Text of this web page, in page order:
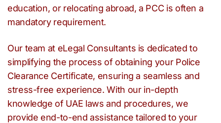
education, or relocating abroad, a PCC is often a
mandatory requirement.
Our team at eLegal Consultants is dedicated to
simplifying the process of obtaining your Police
Clearance Certificate, ensuring a seamless and
stress-free experience. With our in-depth
knowledge of UAE laws and procedures, we
provide end-to-end assistance tailored to your